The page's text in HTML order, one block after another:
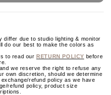
differ due to studio lighting & monitor
do our best to make the colors as
to read ourRETURN POLICY before
we reserve the right to refuse any
own discretion, should we determine
refund policy as we have
refund policy, product size